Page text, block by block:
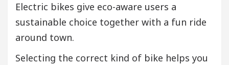
Electric bikes give eco-aware users a
sustainable choice together with a fun ride
around town.
Selecting the correct kind of bike helps you